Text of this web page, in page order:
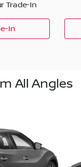
Trade-In
In
All Angles